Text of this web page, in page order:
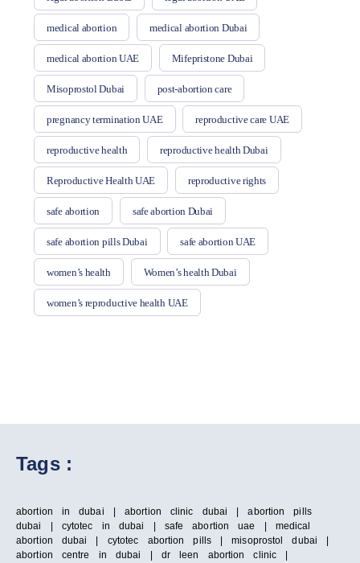
medical abortion medical abortion Dubai
medical abortion UAE Mifepristone Dubai
Misoprostol Dubai post-abortion care
pregnancy termination UAE reproductive care UAE
reproductive health reproductive health Dubai
Reproductive Health UAE reproductive rights
safe abortion safe abortion Dubai
safe abortion pills Dubai safe abortion UAE
women’s health Women’s health Dubai
women’s reproductive health UAE
Tags :
abortion in dubai | abortion clinic dubai | abortion pills
dubai | cytotec in dubai | safe abortion uae | medical
abortion dubai | cytotec abortion pills | misoprostol dubai |
abortion centre in dubai | dr leen abortion clinic |